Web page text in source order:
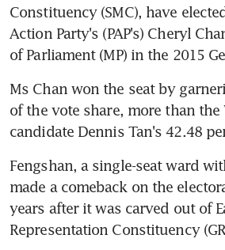
Constituency (SMC), have
Action Party's (PAP's) Cheryl
of Parliament (MP) in the 2015
Ms Chan won the seat by
of the vote share, more than the
candidate Dennis Tan's 42.48
Fengshan, a single-seat ward
made a comeback on the
years after it was carved out of
Representation Constituency